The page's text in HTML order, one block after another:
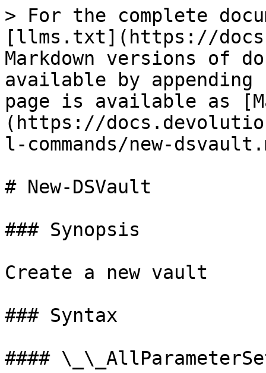
> For the complete
[llms.txt](https://
Markdown versions of
available by
page is available as
(https://
l-commands/new-
# New-DSVault
### Synopsis
Create a new vault
### Syntax
####